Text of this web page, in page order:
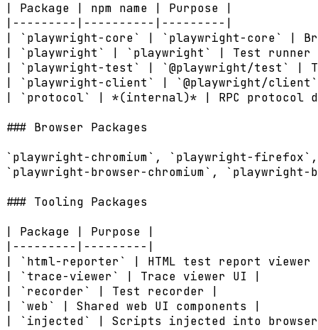
| Package | npm name | Purpose |
|---------|----------|---------|
| `playwright-core` | `playwright-core` |
| `playwright` | `playwright` | Test runner
| `playwright-test` | `@playwright/test` |
| `playwright-client` | `@playwright/
| `protocol` | *(internal)* | RPC protocol
### Browser Packages
`playwright-chromium`, `playwright-
`playwright-browser-chromium`,
### Tooling Packages
| Package | Purpose |
|---------|---------|
| `html-reporter` | HTML test report
| `trace-viewer` | Trace viewer UI |
| `recorder` | Test recorder |
| `web` | Shared web UI components |
| `injected` | Scripts injected into